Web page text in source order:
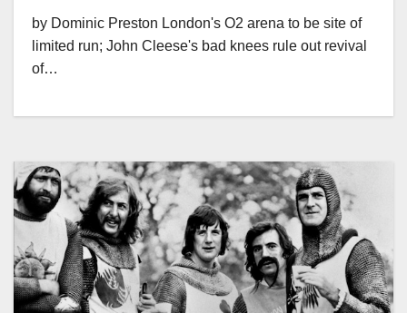
by Dominic Preston London's O2 arena to be site of
limited run; John Cleese's bad knees rule out revival
of…